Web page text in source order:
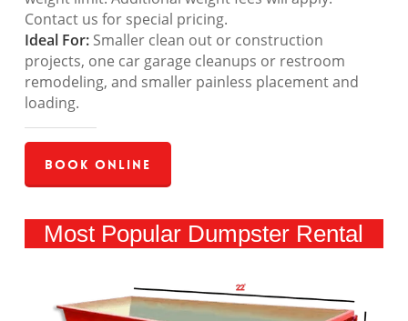
Contact us for special pricing.
Ideal For:Smaller clean out or construction
projects, one car garage cleanups or restroom
remodeling, and smaller painless placement and
loading.
Book Online
Most Popular Dumpster Rental